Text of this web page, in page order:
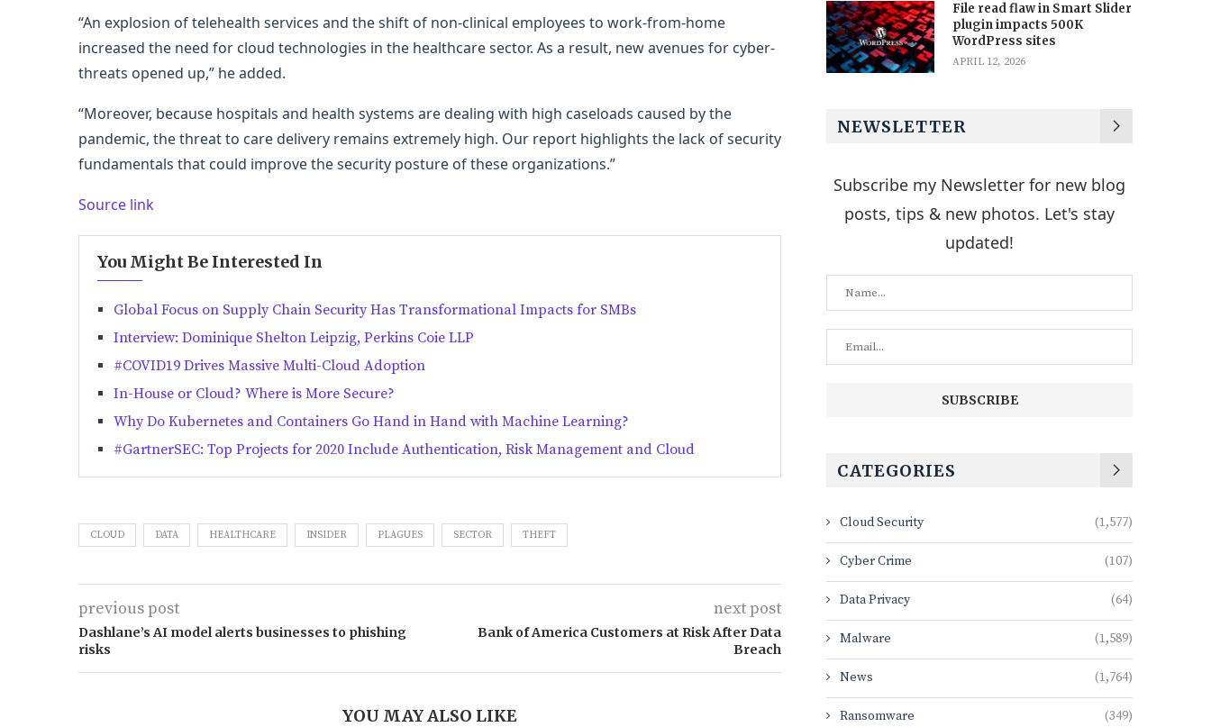
“An explosion of telehealth services and the shift of non-clinical employees to work-from-home
increased the need for cloud technologies in the healthcare sector. As a result, new avenues for cyber-
threats opened up,” he added.
“Moreover, because hospitals and health systems are dealing with high caseloads caused by the
pandemic, the threat to care delivery remains extremely high. Our report highlights the lack of security
fundamentals that could improve the security posture of these organizations.”
Source link
You Might Be Interested In
Global Focus on Supply Chain Security Has Transformational Impacts for SMBs
Interview: Dominique Shelton Leipzig, Perkins Coie LLP
#COVID19 Drives Massive Multi-Cloud Adoption
In-House or Cloud? Where is More Secure?
Why Do Kubernetes and Containers Go Hand in Hand with Machine Learning?
#GartnerSEC: Top Projects for 2020 Include Authentication, Risk Management and Cloud
CLOUD DATA HEALTHCARE INSIDER PLAGUES SECTOR THEFT
previous post
Dashlane’s AI model alerts businesses to phishing
risks
next post
Bank of America Customers at Risk After Data
Breach
YOU MAY ALSO LIKE
File read flaw in Smart Slider
plugin impacts 500K
WordPress sites
APRIL 12, 2026
NEWSLETTER
Subscribe my Newsletter for new blog
posts, tips & new photos. Let's stay
updated!
CATEGORIES
Cloud Security (1,577)
Cyber Crime (107)
Data Privacy (64)
Malware (1,589)
News (1,764)
Ransomware (349)